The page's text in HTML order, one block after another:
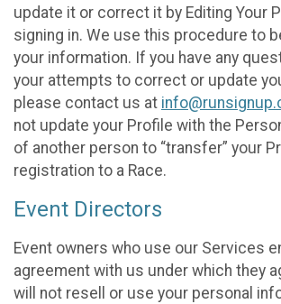
update it or correct it by Editing Your
signing in. We use this procedure to
your information. If you have any
your attempts to correct or update
please contact us at
not update your Profile with the
of another person to “transfer” your
registration to a Race.
Event Directors
Event owners who use our Services
agreement with us under which they
will not resell or use your personal